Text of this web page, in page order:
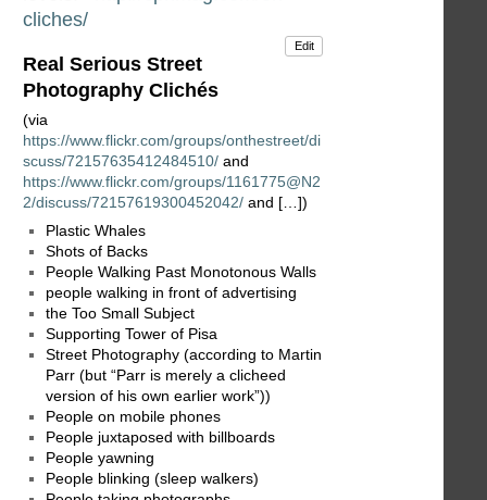
cliches/
Edit
Real Serious Street
Photography Clichés
(via
https://www.flickr.com/groups/onthestreet/di
scuss/72157635412484510/ and
https://www.flickr.com/groups/1161775@N2
2/discuss/72157619300452042/ and […])
Plastic Whales
Shots of Backs
People Walking Past Monotonous Walls
people walking in front of advertising
the Too Small Subject
Supporting Tower of Pisa
Street Photography (according to Martin
Parr (but “Parr is merely a clicheed
version of his own earlier work”))
People on mobile phones
People juxtaposed with billboards
People yawning
People blinking (sleep walkers)